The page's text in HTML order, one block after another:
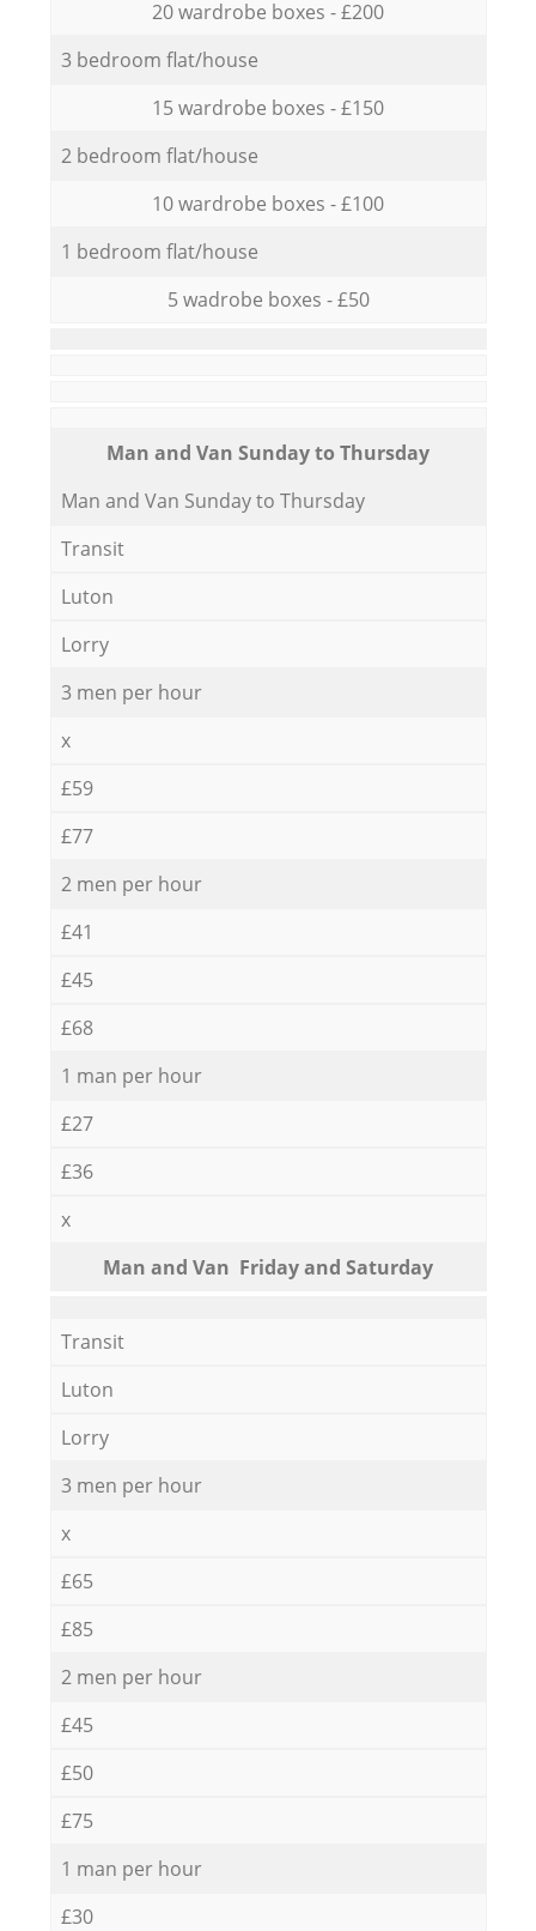
20 wardrobe boxes - £200
3 bedroom flat/house
15 wardrobe boxes - £150
2 bedroom flat/house
10 wardrobe boxes - £100
1 bedroom flat/house
5 wadrobe boxes - £50
Мan аnd Van Sunday to Thursday
Мan аnd Van Sunday to Thursday
Transit
Luton
Lorry
3 men per hour
x
£59
£77
2 men per hour
£41
£45
£68
1 man per hour
£27
£36
x
Мan аnd Van Friday and Saturday
Transit
Luton
Lorry
3 men per hour
x
£65
£85
2 men per hour
£45
£50
£75
1 man per hour
£30